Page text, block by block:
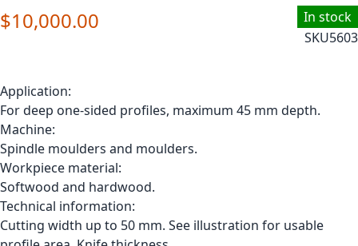
In stock
SKU5603
$10,000.00
Application:
For deep one-sided profiles, maximum 45 mm depth.
Machine:
Spindle moulders and moulders.
Workpiece material:
Softwood and hardwood.
Technical information:
Cutting width up to 50 mm. See illustration for usable